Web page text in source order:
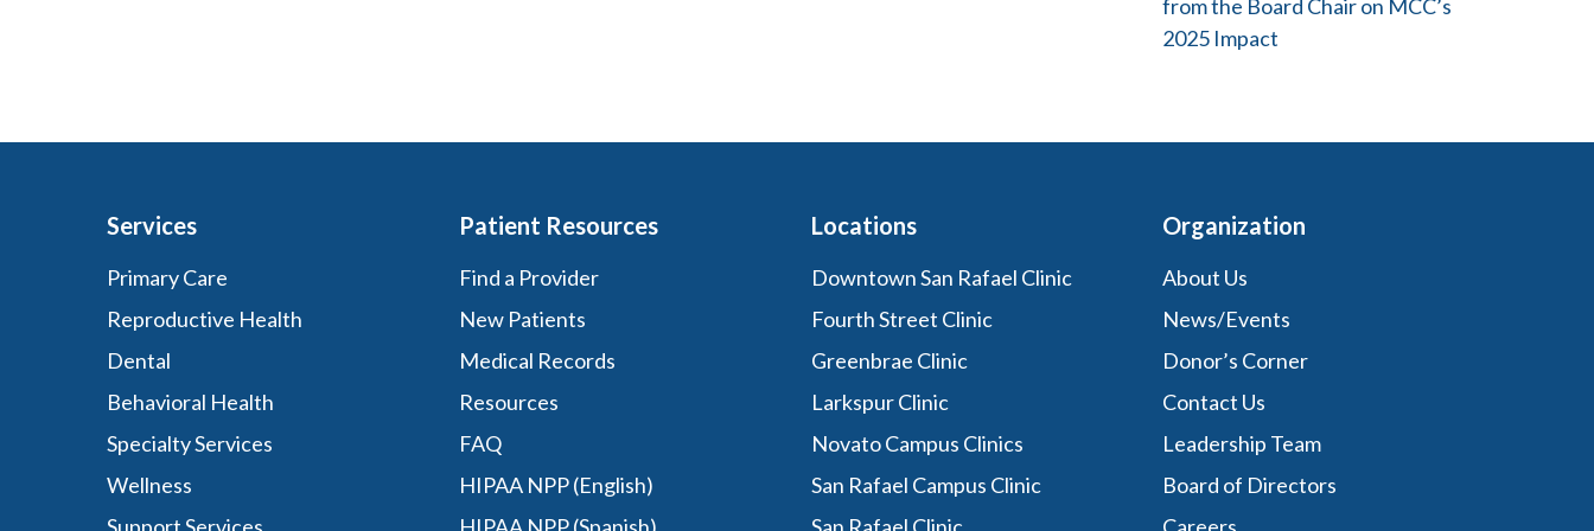
from the Board Chair on MCC’s
2025 Impact
Services
Primary Care
Reproductive Health
Dental
Behavioral Health
Specialty Services
Wellness
Patient Resources
Find a Provider
New Patients
Medical Records
Resources
FAQ
HIPAA NPP (English)
Locations
Downtown San Rafael Clinic
Fourth Street Clinic
Greenbrae Clinic
Larkspur Clinic
Novato Campus Clinics
San Rafael Campus Clinic
Organization
About Us
News/Events
Donor’s Corner
Contact Us
Leadership Team
Board of Directors